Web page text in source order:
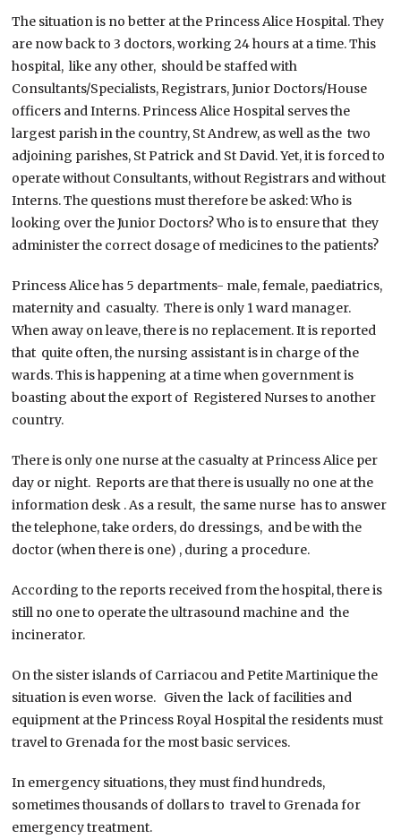
The situation is no better at the Princess Alice Hospital. They
are now back to 3 doctors, working 24 hours at a time. This
hospital, like any other, should be staffed with
Consultants/Specialists, Registrars, Junior Doctors/House
officers and Interns. Princess Alice Hospital serves the
largest parish in the country, St Andrew, as well as the two
adjoining parishes, St Patrick and St David. Yet, it is forced to
operate without Consultants, without Registrars and without
Interns. The questions must therefore be asked: Who is
looking over the Junior Doctors? Who is to ensure that they
administer the correct dosage of medicines to the patients?
Princess Alice has 5 departments- male, female, paediatrics,
maternity and casualty. There is only 1 ward manager.
When away on leave, there is no replacement. It is reported
that quite often, the nursing assistant is in charge of the
wards. This is happening at a time when government is
boasting about the export of Registered Nurses to another
country.
There is only one nurse at the casualty at Princess Alice per
day or night. Reports are that there is usually no one at the
information desk . As a result, the same nurse has to answer
the telephone, take orders, do dressings, and be with the
doctor (when there is one) , during a procedure.
According to the reports received from the hospital, there is
still no one to operate the ultrasound machine and the
incinerator.
On the sister islands of Carriacou and Petite Martinique the
situation is even worse. Given the lack of facilities and
equipment at the Princess Royal Hospital the residents must
travel to Grenada for the most basic services.
In emergency situations, they must find hundreds,
sometimes thousands of dollars to travel to Grenada for
emergency treatment.